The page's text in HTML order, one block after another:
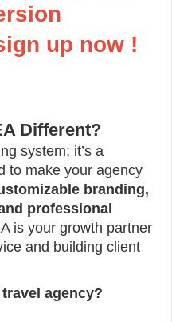
up now !
Different?
system; it’s a
to make your agency
branding,
professional
is your growth partner
and building client
agency?